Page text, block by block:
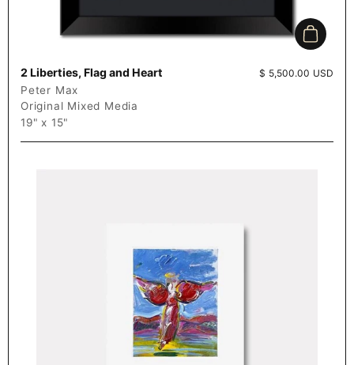
Add to
2 Liberties, Flag and Heart Price:
$ 5,500.00 USD
Peter Max
Original Mixed Media
19" x 15"